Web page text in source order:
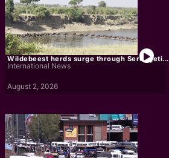
Wildebeest herds surge through Serengeti...
International News
August 2, 2026